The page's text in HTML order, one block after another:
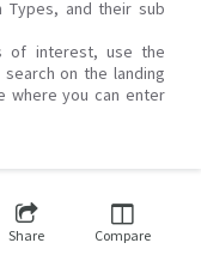
and their sub
of interest, use the
on the landing
where you can enter
Share Compare